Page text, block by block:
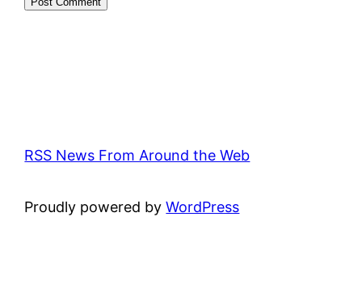
RSS News From Around the Web
Proudly powered byWordPress